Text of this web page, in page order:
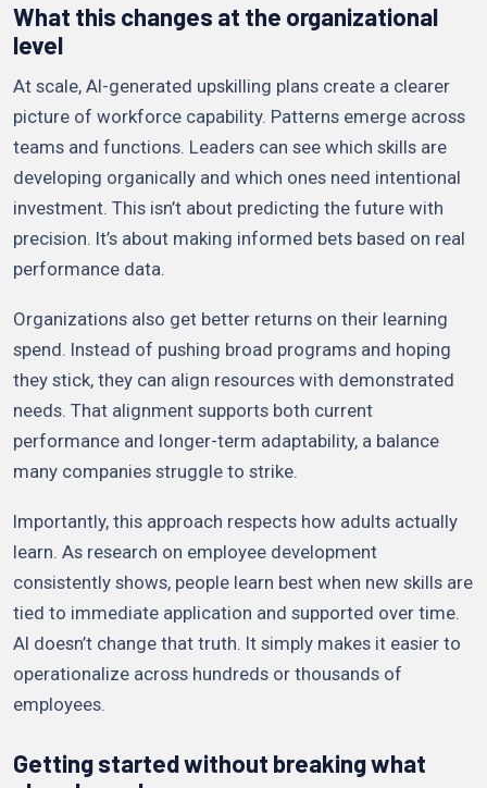
What this changes at the organizational
level
At scale, AI-generated upskilling plans create a clearer
picture of workforce capability. Patterns emerge across
teams and functions. Leaders can see which skills are
developing organically and which ones need intentional
investment. This isn’t about predicting the future with
precision. It’s about making informed bets based on real
performance data.
Organizations also get better returns on their learning
spend. Instead of pushing broad programs and hoping
they stick, they can align resources with demonstrated
needs. That alignment supports both current
performance and longer-term adaptability, a balance
many companies struggle to strike.
Importantly, this approach respects how adults actually
learn. As research on employee development
consistently shows, people learn best when new skills are
tied to immediate application and supported over time.
AI doesn’t change that truth. It simply makes it easier to
operationalize across hundreds or thousands of
employees.
Getting started without breaking what